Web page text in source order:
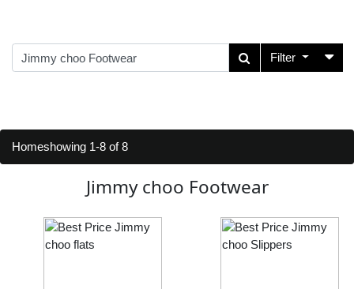
Filter
Homeshowing 1-8 of 8
Jimmy choo Footwear